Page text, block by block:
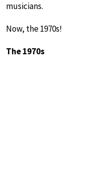
musicians.
Now, the 1970s!
The 1970s